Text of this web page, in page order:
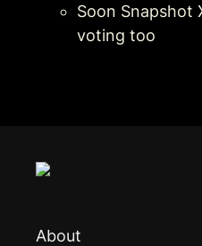
Soon Snapshot
voting too
About